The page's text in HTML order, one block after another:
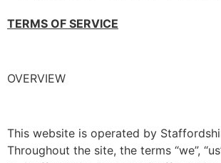
TERMS OF SERVICE
OVERVIEW
This website is operated by
Throughout the site, the terms “we”,